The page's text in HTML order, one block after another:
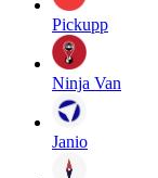
Pickupp
Ninja Van
Janio